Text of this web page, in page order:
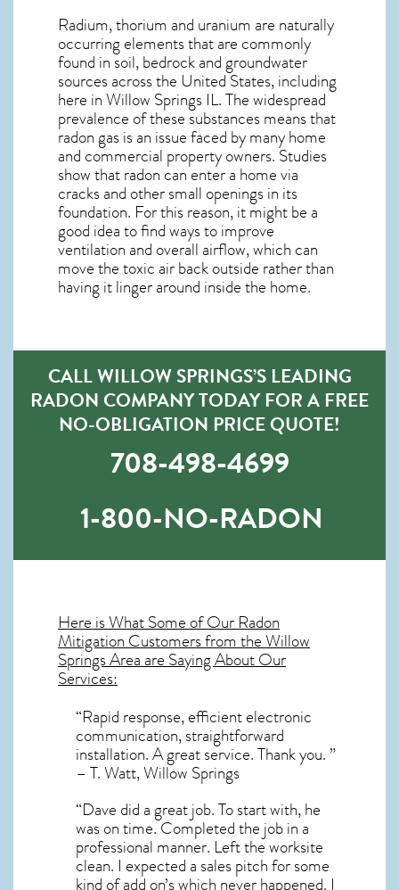
Radium, thorium and uranium are naturally
occurring elements that are commonly
found in soil, bedrock and groundwater
sources across the United States, including
here inWillow Springs IL. The widespread
prevalence of these substances means that
radon gas is an issue faced by many home
and commercial property owners. Studies
show that radon can enter a home via
cracks and other small openings in its
foundation. For this reason, it might be a
good idea to find ways to improve
ventilation and overall airflow, which can
move the toxic air back outside rather than
having it linger around inside the home.
CALL WILLOW SPRINGS’S LEADING
RADON COMPANY TODAY FOR A FREE
NO-OBLIGATION PRICE QUOTE!
708-498-4699
1-800-NO-RADON
Here is What Some of OurRadon
MitigationCustomers from the Willow
Springs Area are Saying About Our
Services:
“Rapid response, efficient electronic
communication, straightforward
installation. A great service. Thank you. ”
– T. Watt, Willow Springs
“Dave did a great job. To start with, he
was on time. Completed the job in a
professional manner. Left the worksite
clean. I expected a sales pitch for some
kind of add on’s which never happened. I